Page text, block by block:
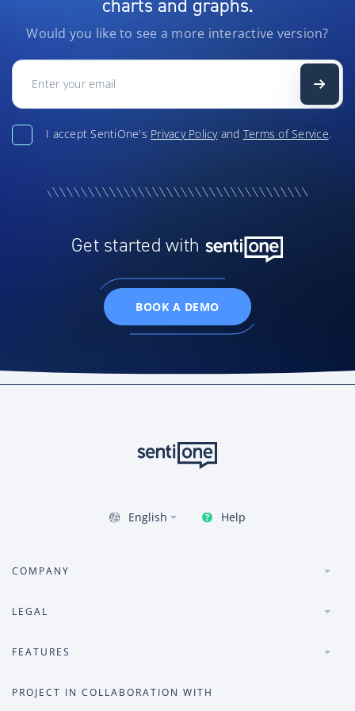
charts and graphs.
Would you like to see a more interactive version?
I accept SentiOne's Privacy Policyand Terms of Service.
Get started with
BOOK A DEMO
English Help
COMPANY
LEGAL
FEATURES
PROJECT IN COLLABORATION WITH